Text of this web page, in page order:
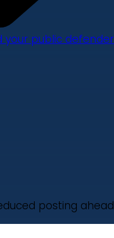
your public defender
posting ahead